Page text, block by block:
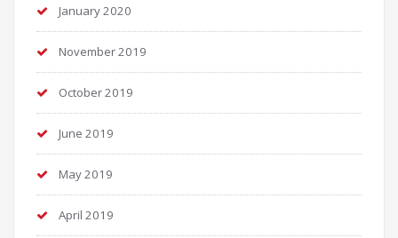
January 2020
November 2019
October 2019
June 2019
May 2019
April 2019